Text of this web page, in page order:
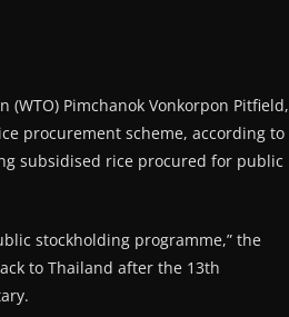
Pimchanok Vonkorpon Pitfield,
procurement scheme, according to
subsidised rice procured for public
stockholding programme,” the
to Thailand after the 13th